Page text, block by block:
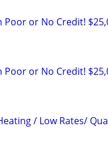
Poor or No Credit!
Poor or No Credit!
/ Low Rates/